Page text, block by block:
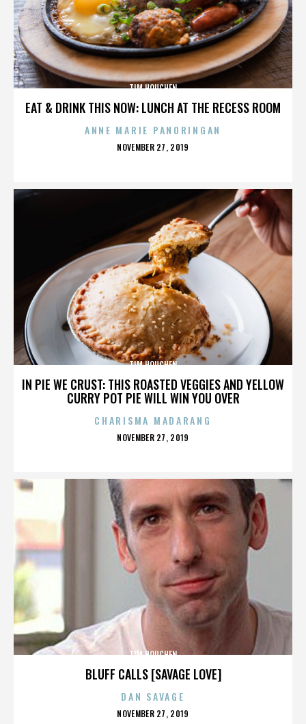
EAT & DRINK THIS NOW: LUNCH AT THE RECESS ROOM
TIM HOUCHEN
ANNE MARIE PANORINGAN
POSTED
NOVEMBER 27, 2019
IN PIE WE CRUST: THIS ROASTED VEGGIES AND YELLOW
CURRY POT PIE WILL WIN YOU OVER
TIM HOUCHEN
CHARISMA MADARANG
POSTED
NOVEMBER 27, 2019
BLUFF CALLS [SAVAGE LOVE]
TIM HOUCHEN
DAN SAVAGE
POSTED
NOVEMBER 27, 2019